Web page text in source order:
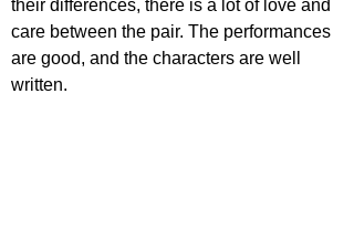
their differences, there is a lot of love and
care between the pair. The performances
are good, and the characters are well
written.